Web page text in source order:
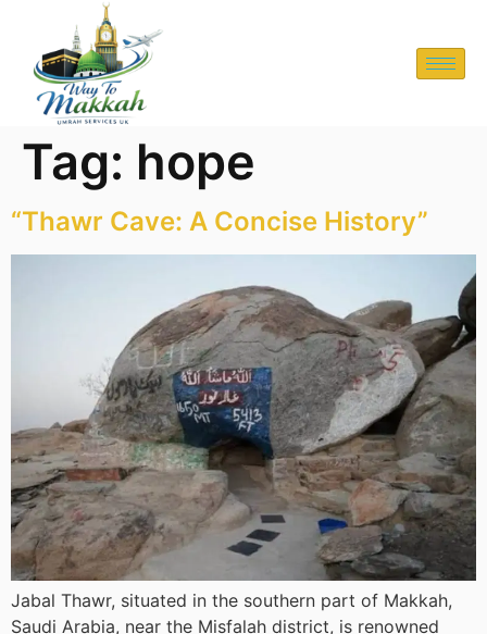
Tag: hope
“Thawr Cave: A Concise History”
Jabal Thawr, situated in the southern part of Makkah,
Saudi Arabia, near the Misfalah district, is renowned